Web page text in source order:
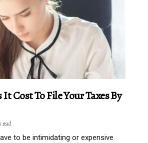
Cost To File Your Taxes By
read
to be intimidating or expensive.